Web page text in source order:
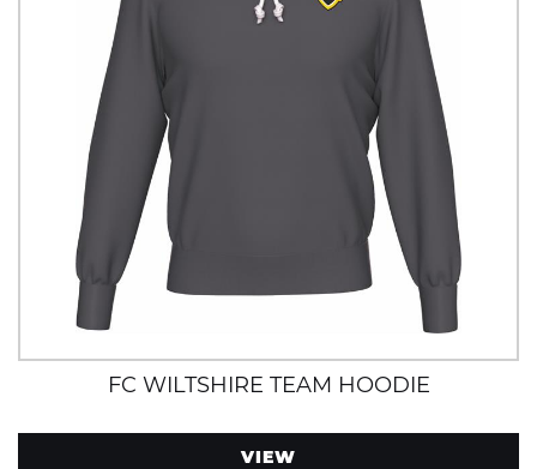
FC WILTSHIRE TEAM HOODIE
VIEW